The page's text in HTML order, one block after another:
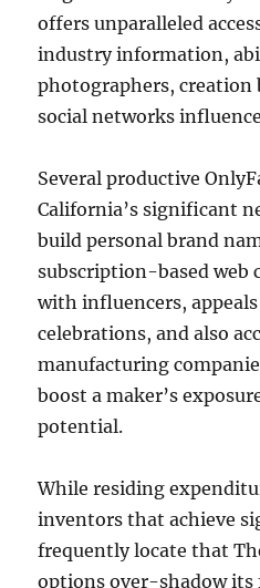
offers unparalleled
industry information,
photographers, creation
social networks
Several productive
California’s significant
build personal brand
subscription-based web
with influencers,
celebrations, and also
manufacturing
boost a maker’s
potential.
While residing
inventors that achieve
frequently locate that
options over-shadow its